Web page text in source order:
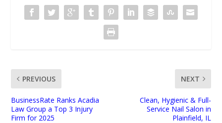
PREVIOUS
BusinessRate Ranks Acadia
Law Group a Top 3 Injury
Firm for 2025
NEXT
Clean, Hygienic & Full-
Service Nail Salon in
Plainfield, IL